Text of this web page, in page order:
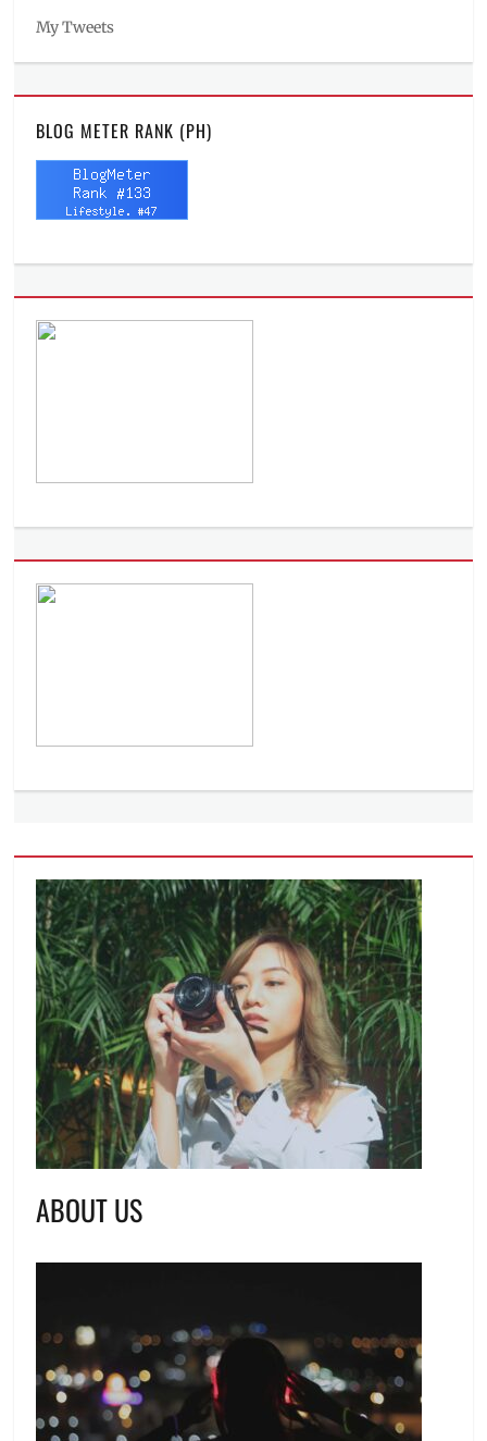
My Tweets
BLOG METER RANK (PH)
ABOUT US